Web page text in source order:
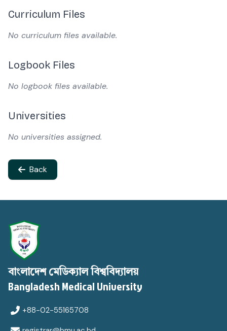
Curriculum Files
No curriculum files available.
Logbook Files
No logbook files available.
Universities
No universities assigned.
Back
বাংলাদেশ মেডিক্যাল বিশ্ববিদ্যালয়
Bangladesh Medical University
+88-02-55165708